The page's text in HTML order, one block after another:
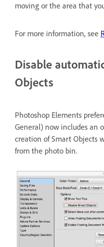
moving or the area that
For more information, see
Disable
Objects
Photoshop Elements
General) now includes an
creation of Smart Objects
from the photo bin.